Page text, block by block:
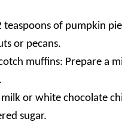
teaspoons of pumpkin
or pecans.
muffins: Prepare a
or white chocolate
sugar.